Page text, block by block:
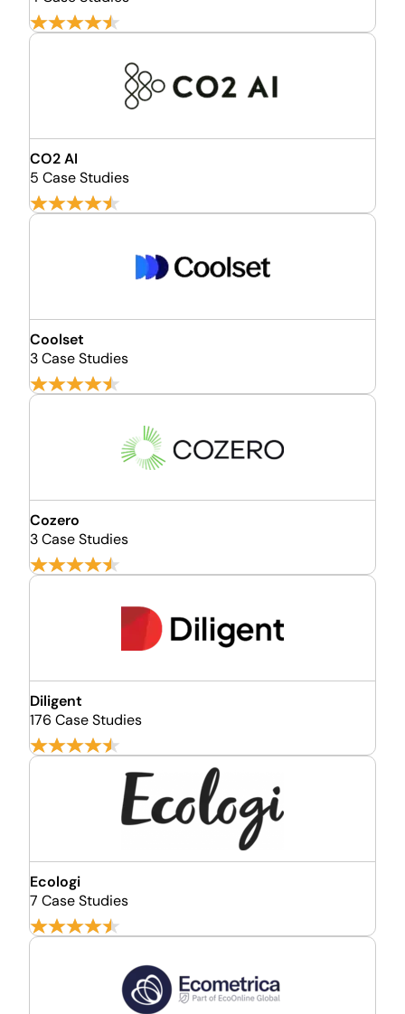
CO2 AI
5 Case Studies
Coolset
3 Case Studies
Cozero
3 Case Studies
Diligent
176 Case Studies
Ecologi
7 Case Studies